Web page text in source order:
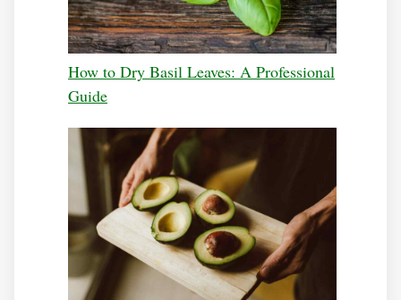
How to Dry Basil Leaves: A Professional
Guide